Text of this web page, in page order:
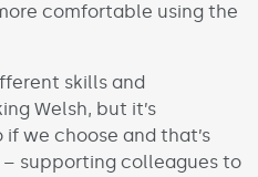
comfortable using the
skills and
Welsh, but it’s
we choose and that’s
supporting colleagues to